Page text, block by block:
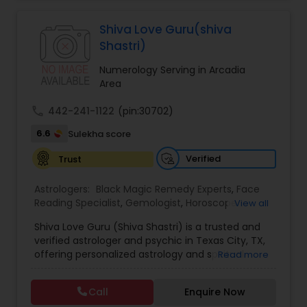
Specialist,Vedic AstrologyExpert in : destroy and
remove black magic remedies and loved ones
Shiva Love Guru(shiva
Shastri)
Numerology Serving in Arcadia
Area
442-241-1122 (pin:30702)
6.6
Sulekha score
Trust
Verified
Astrologers: Black Magic Remedy Experts, Face
Reading Specialist, Gemologist, Horoscope
Astrology, Numerology, Panchang Reading,
Prasanna Jothidam Astrology,Vastu Specialist
Vedic Astrology
View all
Shiva Love Guru (Shiva Shastri) is a trusted and
verified astrologer and psychic in Texas City, TX,
offering personalized astrology and spiritual
With deep expertise in Vedic astrology, love and
relationship solutions, career guidance, and
Read more
Call Enquire Now